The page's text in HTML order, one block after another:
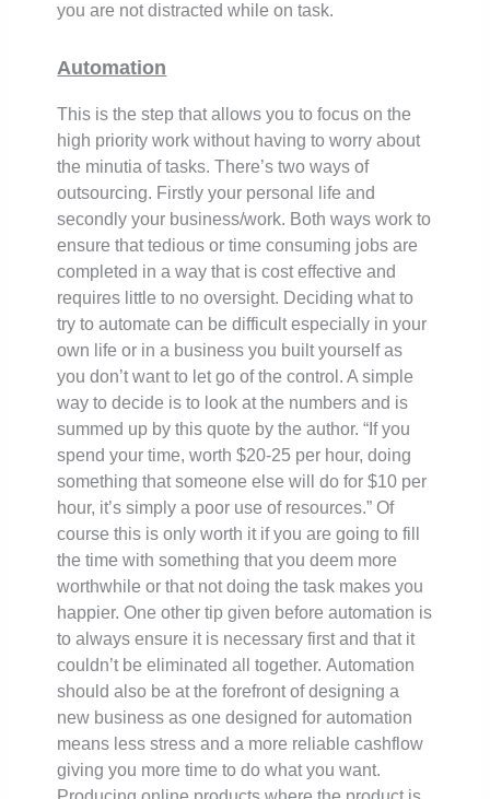
you are not distracted while on task.
Automation
This is the step that allows you to focus on the
high priority work without having to worry about
the minutia of tasks. There’s two ways of
outsourcing. Firstly your personal life and
secondly your business/work. Both ways work to
ensure that tedious or time consuming jobs are
completed in a way that is cost effective and
requires little to no oversight. Deciding what to
try to automate can be difficult especially in your
own life or in a business you built yourself as
you don’t want to let go of the control. A simple
way to decide is to look at the numbers and is
summed up by this quote by the author. “If you
spend your time, worth $20-25 per hour, doing
something that someone else will do for $10 per
hour, it’s simply a poor use of resources.” Of
course this is only worth it if you are going to fill
the time with something that you deem more
worthwhile or that not doing the task makes you
happier. One other tip given before automation is
to always ensure it is necessary first and that it
couldn’t be eliminated all together.Automation
should also be at the forefront of designing a
new business as one designed for automation
means less stress and a more reliable cashflow
giving you more time to do what you want.